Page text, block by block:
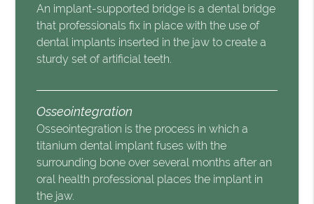
An implant-supported bridge is a dental bridge
that professionals fix in place with the use of
dental implants inserted in the jaw to create a
sturdy set of artificial teeth.
Osseointegration
Osseointegration is the process in which a
titanium dental implant fuses with the
surrounding bone over several months after an
oral health professional places the implant in
the jaw.